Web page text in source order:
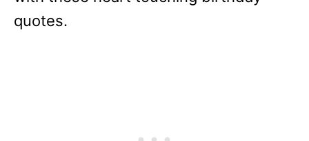
quotes.